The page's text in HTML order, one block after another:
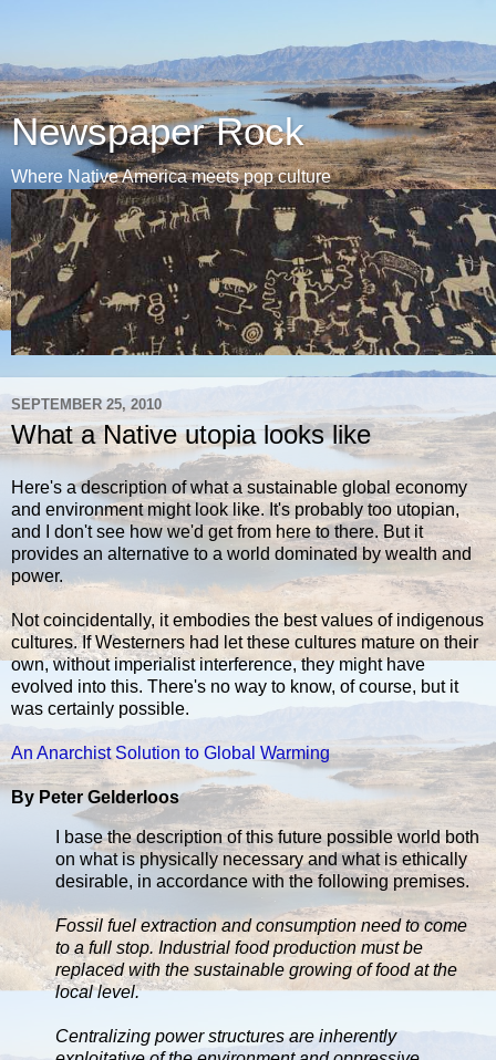
Newspaper Rock
Where Native America meets pop culture
SEPTEMBER 25, 2010
What a Native utopia looks like
Here's a description of what a sustainable global economy
and environment might look like. It's probably too utopian,
and I don't see how we'd get from here to there. But it
provides an alternative to a world dominated by wealth and
power.
Not coincidentally, it embodies the best values of indigenous
cultures. If Westerners had let these cultures mature on their
own, without imperialist interference, they might have
evolved into this. There's no way to know, of course, but it
was certainly possible.
An Anarchist Solution to Global Warming
By Peter Gelderloos
I base the description of this future possible world both
on what is physically necessary and what is ethically
desirable, in accordance with the following premises.
Fossil fuel extraction and consumption need to come
to a full stop. Industrial food production must be
replaced with the sustainable growing of food at the
local level.
Centralizing power structures are inherently